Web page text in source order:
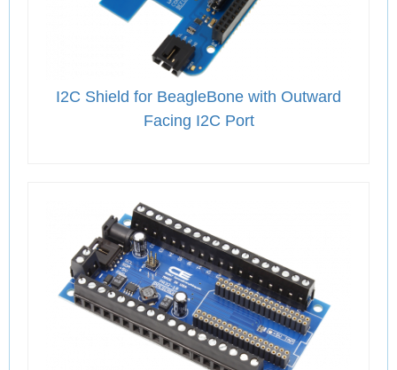
I2C Shield for BeagleBone with Outward
Facing I2C Port